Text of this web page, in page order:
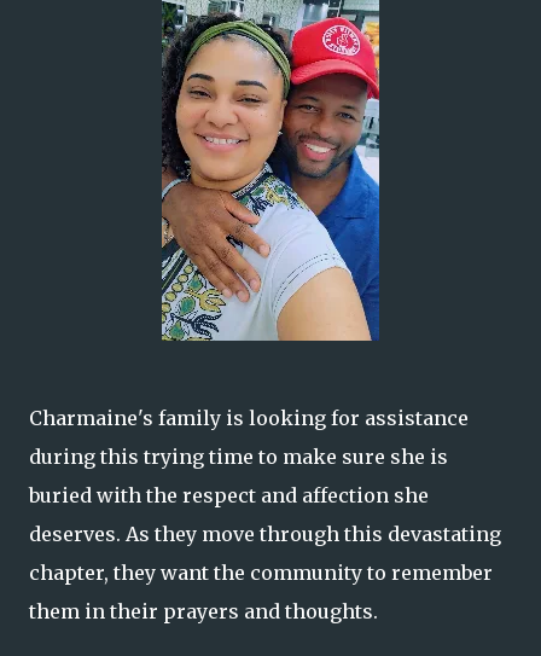
Charmaine's family is looking for assistance
during this trying time to make sure she is
buried with the respect and affection she
deserves. As they move through this devastating
chapter, they want the community to remember
them in their prayers and thoughts.